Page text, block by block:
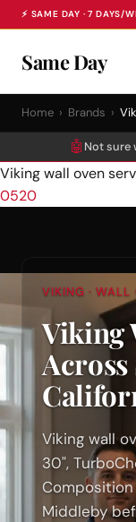
⚡ SAME DAY · 7 DAYS/
Same Day
Home › Brands ›
🤖 Not sure
Viking wall oven
0520
VIKING · WALL
Viking
Viking wall
30",
Middleby